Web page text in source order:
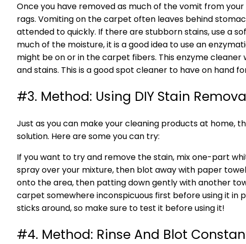
Once you have removed as much of the vomit from
rags. Vomiting on the carpet often leaves behind
attended to quickly. If there are stubborn stains, use a
much of the moisture, it is a good idea to use an
might be on or in the carpet fibers. This enzyme
and stains. This is a good spot cleaner to have on hand
#3. Method: Using DIY Stain
Just as you can make your cleaning products at home,
solution. Here are some you can try:
If you want to try and remove the stain, mix one-part
spray over your mixture, then blot away with paper
onto the area, then patting down gently with another
carpet somewhere inconspicuous first before using it in
sticks around, so make sure to test it before using it!
#4. Method: Rinse And Blot